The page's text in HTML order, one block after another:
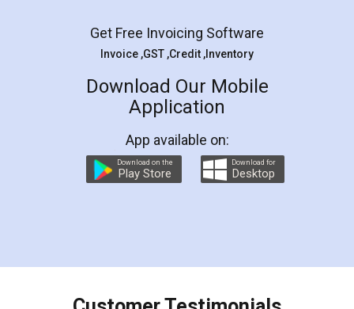
Rental Agreement
LegalDocs is an excellent and professional
online service which helps you step by step in
preparation and registration. They helped me in
preparing my Rental Agreement as a Tenant at
the comfort of my home and even did a second
charges online) which again makes the whole
final amt to be paid as well as discount coupons